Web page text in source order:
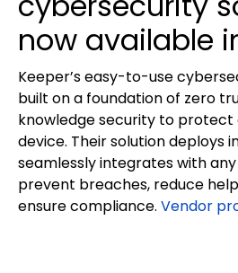
now available
Keeper’s easy-to-use
built on a foundation of zero
knowledge security to protect
device. Their solution deploys
seamlessly integrates with
prevent breaches, reduce
ensure compliance. Vendor